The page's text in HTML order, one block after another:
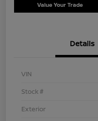
Value Your Trade
Details
VIN
Stock #
Exterior